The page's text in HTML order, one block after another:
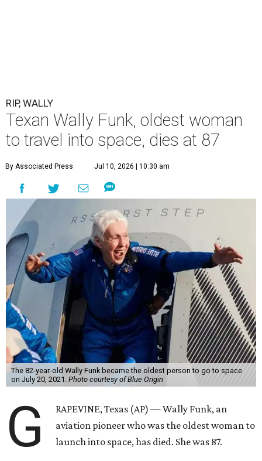
RIP, WALLY
Texan Wally Funk, oldest woman
to travel into space, dies at 87
By Associated Press Jul 10, 2026 | 10:30 am
The 82-year-old Wally Funk became the oldest person to go to space
on July 20, 2021. Photo courtesy of Blue Origin
G
RAPEVINE, Texas (AP) — Wally Funk, an
aviation pioneer who was the oldest woman to
launch into space, has died. She was 87.